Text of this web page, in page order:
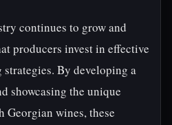
continues to grow and
producers invest in effective
By developing a
showcasing the unique
Georgian wines, these